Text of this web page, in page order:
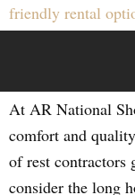
friendly rental
At AR National
comfort and
of rest contractors
consider the long